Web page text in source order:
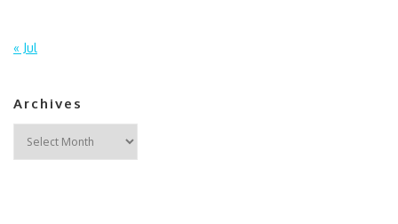
« Jul
Archives
Archives